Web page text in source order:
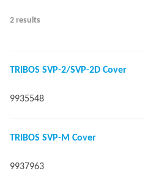
2 results
TRIBOS SVP-2/SVP-2D Cover
9935548
TRIBOS SVP-M Cover
9937963